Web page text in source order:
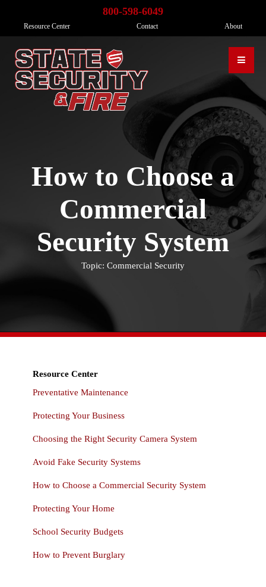
Resource Center Contact About
800-598-6049
How to Choose a
Commercial
Security System
Topic: Commercial Security
Resource Center
Preventative Maintenance
Protecting Your Business
Choosing the Right Security Camera System
Avoid Fake Security Systems
How to Choose a Commercial Security System
Protecting Your Home
School Security Budgets
How to Prevent Burglary